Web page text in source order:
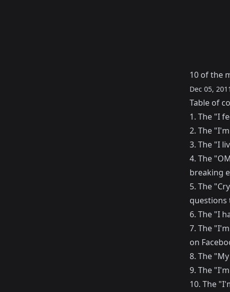
10 of the
Dec 05, 2011
Table of
1. The "I
2. The
3. The "I
4. The
breaking
5. The
6. The "I
7. The
on
8. The
9. The
10. The